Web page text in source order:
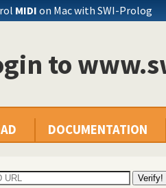
MIDI on Mac with SWI-Prolog
to
DOCUMENTATION